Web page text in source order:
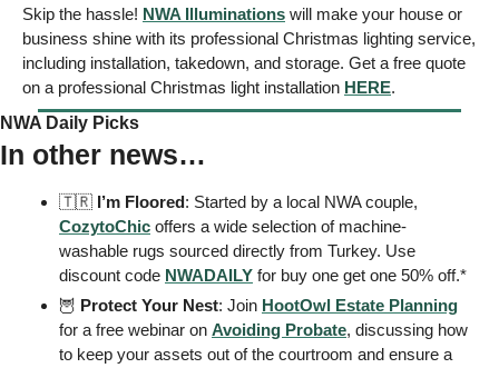
Skip the hassle! NWA Illuminations will make your house or
business shine with its professional Christmas lighting service,
including installation, takedown, and storage. Get a free quote
on a professional Christmas light installation HERE.
NWA Daily Picks
In other news…
🇹🇷 I’m Floored
CozytoChic offers a wide selection of machine-
washable rugs sourced directly from Turkey. Use
discount code NWADAILY for buy one get one 50% off.*
🦉 Protect Your Nest: Join HootOwl Estate Planning
for a free webinar on Avoiding Probate, discussing how
to keep your assets out of the courtroom and ensure a